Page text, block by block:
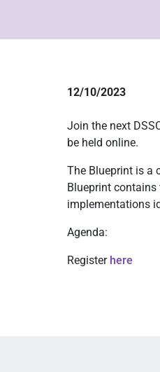
12/10/2023
Join the next
be held online.
The Blueprint is a
Blueprint
implementations
Agenda:
Register here